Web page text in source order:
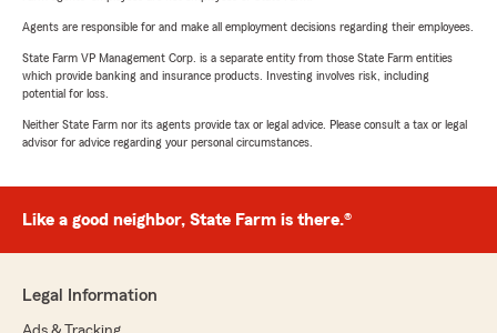
Agents are responsible for and make all employment decisions regarding their employees.
State Farm VP Management Corp. is a separate entity from those State Farm entities
which provide banking and insurance products. Investing involves risk, including
potential for loss.
Neither State Farm nor its agents provide tax or legal advice. Please consult a tax or legal
advisor for advice regarding your personal circumstances.
Like a good neighbor, State Farm is there.®
Legal Information